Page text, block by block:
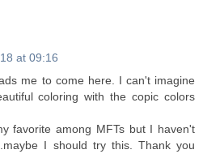
at 09:16
me to come here. I can't imagine
coloring with the copic colors
favorite among MFTs but I haven't
I should try this. Thank you